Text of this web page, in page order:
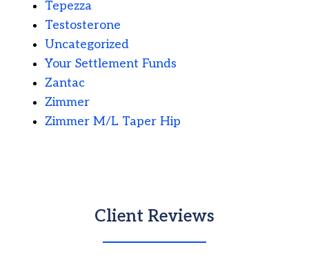
Tepezza
Testosterone
Uncategorized
Your Settlement Funds
Zantac
Zimmer
Zimmer M/L Taper Hip
Client Reviews